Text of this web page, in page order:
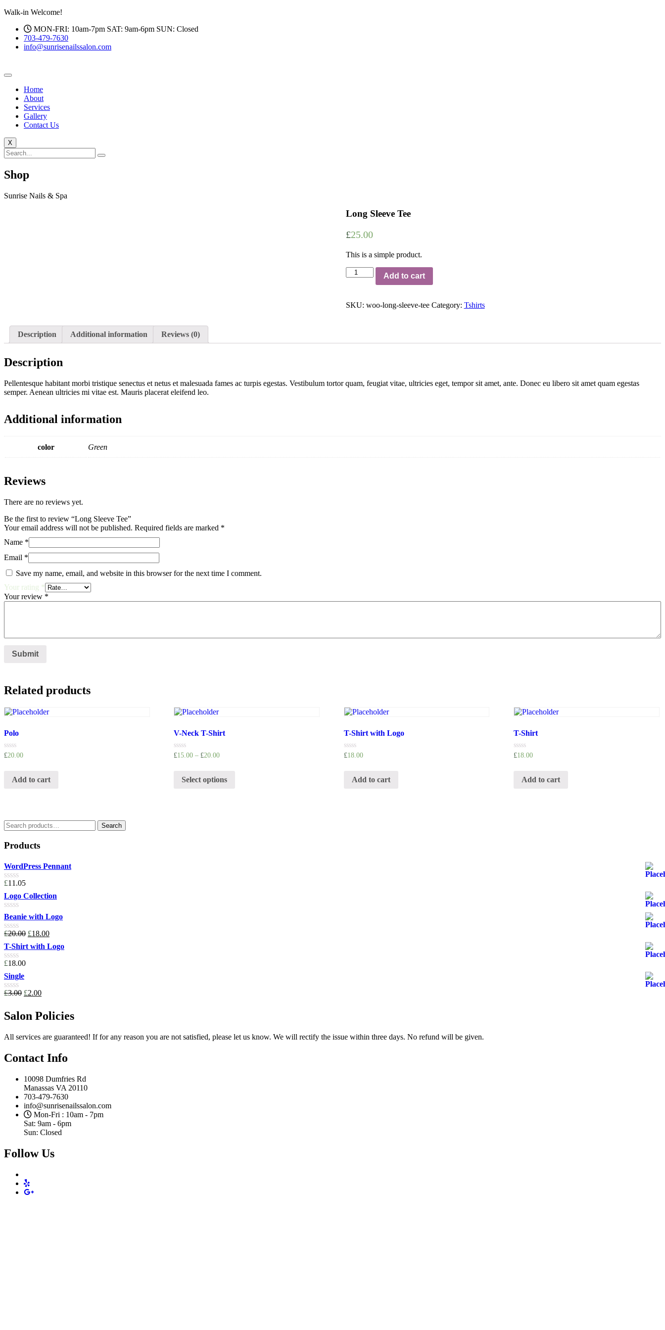
Walk-in Welcome!
MON-FRI: 10am-7pm SAT: 9am-6pm SUN: Closed
703-479-7630
info@sunrisenailssalon.com
Home
About
Services
Gallery
Contact Us
X
Shop
Sunrise Nails & Spa
Long Sleeve Tee
£25.00
This is a simple product.
Long
Sleeve
Add to cart
SKU: woo-long-sleeve-tee Category: Tshirts
Description Additional information Reviews (0)
Description
Pellentesque habitant morbi tristique senectus et netus et malesuada fames ac turpis egestas. Vestibulum tortor quam, feugiat vitae, ultricies eget, tempor sit amet, ante. Donec eu libero sit amet quam egestas
semper. Aenean ultricies mi vitae est. Mauris placerat eleifend leo.
Additional information
color Green
Reviews
There are no reviews yet.
Be the first to review “Long Sleeve Tee”
Your email address will not be published. Required fields are marked *
Name *
Email *
Save my name, email, and website in this browser for the next time I comment.
Your rating *
Your review *
Related products
Polo
Rated
£20.00
Add to cart
V-Neck T-Shirt
Rated
£15.00 –£20.00
Select options
T-Shirt with Logo
Rated
£18.00
Add to cart
T-Shirt
Rated
£18.00
Add to cart
Search
for:
Search
Products
WordPress Pennant
Rated
0
out
5
£11.05
Logo Collection
Rated
0
out
5
Beanie with Logo
Rated
0
out
of
5
£20.00 £18.00
T-Shirt with Logo
Rated
0
out
of
5
£18.00
Single
Rated
out
of
£3.00 £2.00
Salon Policies
All services are guaranteed! If for any reason you are not satisfied, please let us know. We will rectify the issue within three days. No refund will be given.
Contact Info
10098 Dumfries Rd
Manassas VA 20110
703-479-7630
info@sunrisenailssalon.com
Mon-Fri : 10am - 7pm
Sat: 9am - 6pm
Sun: Closed
Follow Us